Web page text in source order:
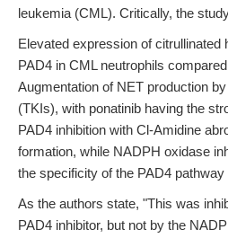
leukemia (CML). Critically, the
Elevated expression of citrullinated
PAD4 in CML neutrophils
Augmentation of NET production
(TKIs), with ponatinib having the
PAD4 inhibition with Cl-Amidine
formation, while NADPH oxidase
the specificity of the PAD4 pathway
As the authors state, "This was
PAD4 inhibitor, but not by the